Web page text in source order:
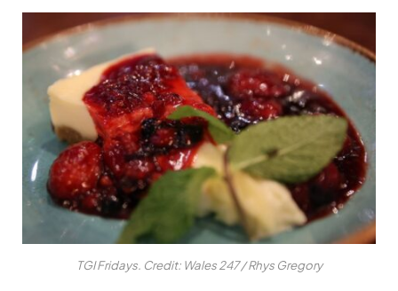
TGI Fridays. Credit: Wales 247 / Rhys Gregory